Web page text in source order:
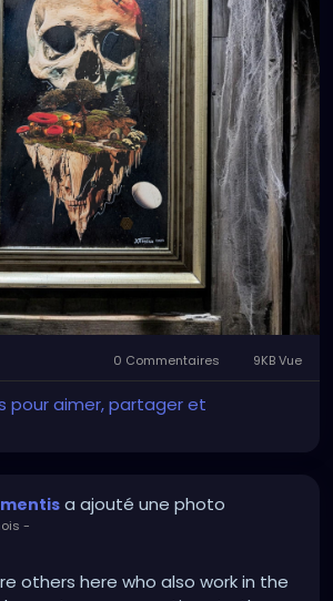
bone and bloom, void and
rebirth speaks to cycles — the
into beginnings. Even in
fracture, life insists.
frame against weathered wood
piece feels like an artifact
abandoned place… a relic of
transformation.
mortality.
regeneration.
of forests.
0 Commentaires 9KB Vue
pour aimer, partager et
a ajouté une photo
-
others here who also work in the